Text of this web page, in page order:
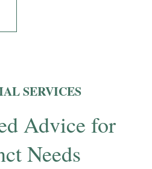
SERVICES
Advice for
Needs